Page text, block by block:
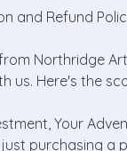
and Refund
Northridge
us. Here's the
Your
purchasing a